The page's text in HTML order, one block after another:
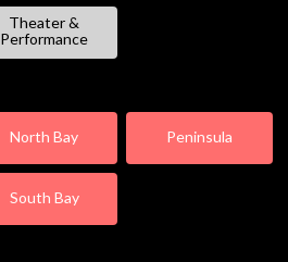
Theater &
Performance
North Bay Peninsula
South Bay